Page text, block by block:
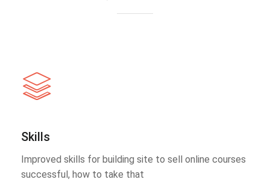
Skills
Improved skills for building site to sell online courses
successful, how to take that